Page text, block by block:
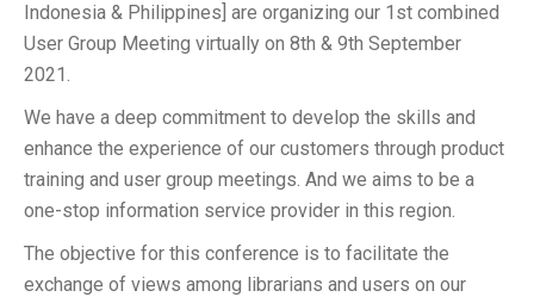
Indonesia & Philippines] are organizing our 1st combined
User Group Meeting virtually on 8th & 9th September
2021.
We have a deep commitment to develop the skills and
enhance the experience of our customers through product
training and user group meetings. And we aims to be a
one-stop information service provider in this region.
The objective for this conference is to facilitate the
exchange of views among librarians and users on our